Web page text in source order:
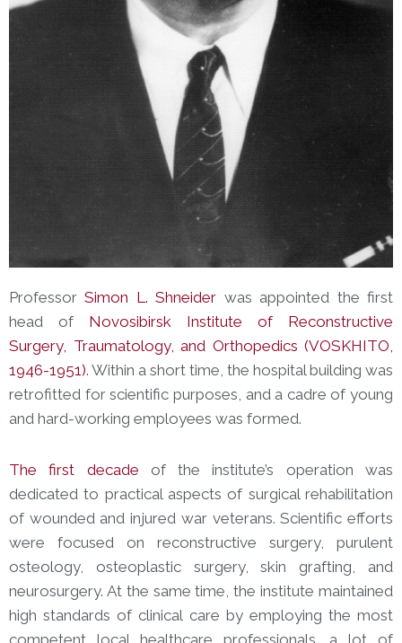
Professor Simon L. Shneider was appointed the first
head of Novosibirsk Institute of Reconstructive
Surgery, Traumatology, and Orthopedics (VOSKHITO,
1946-1951). Within a short time, the hospital building was
retrofitted for scientific purposes, and a cadre of young
and hard-working employees was formed.
The first decade of the institute’s operation was
dedicated to practical aspects of surgical rehabilitation
of wounded and injured war veterans. Scientific efforts
were focused on reconstructive surgery, purulent
osteology, osteoplastic surgery, skin grafting, and
neurosurgery. At the same time, the institute maintained
high standards of clinical care by employing the most